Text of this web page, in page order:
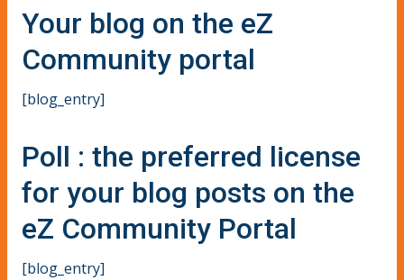
Your blog on the eZ
Community portal
[blog_entry]
Poll : the preferred license
for your blog posts on the
eZ Community Portal
[blog_entry]